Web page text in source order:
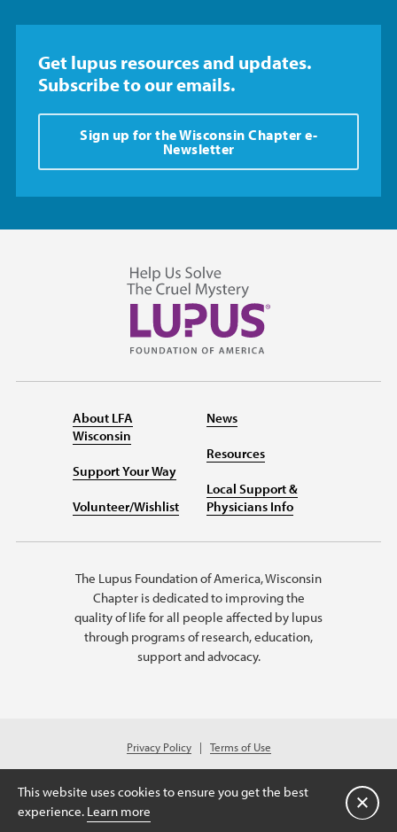
Get lupus resources and updates.
Subscribe to our emails.
Sign up for the Wisconsin Chapter e-
Newsletter
About LFA
Wisconsin
Support Your Way
Volunteer/Wishlist
News
Resources
Local Support &
Physicians Info
The Lupus Foundation of America, Wisconsin
Chapter is dedicated to improving the
quality of life for all people affected by lupus
through programs of research, education,
support and advocacy.
Privacy Policy
Terms of Use
© 2026 Lupus Foundation of America. All rights reserved.
Charitable organization with 501(c)(3) tax-exempt status. Federal ID #39-
1620195
This website uses cookies to ensure you get the best
experience. Learn more Close